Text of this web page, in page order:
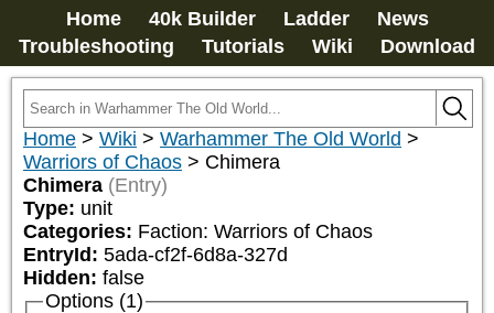
Home 40k Builder Ladder
News
Troubleshooting
Tutorials Wiki Download
Home > Wiki > Warhammer The Old World >
Warriors of Chaos > Chimera
Chimera (Entry)
Type: unit
Categories: Faction: Warriors of Chaos
EntryId: 5ada-cf2f-6d8a-327d
Hidden: false
Options (1)